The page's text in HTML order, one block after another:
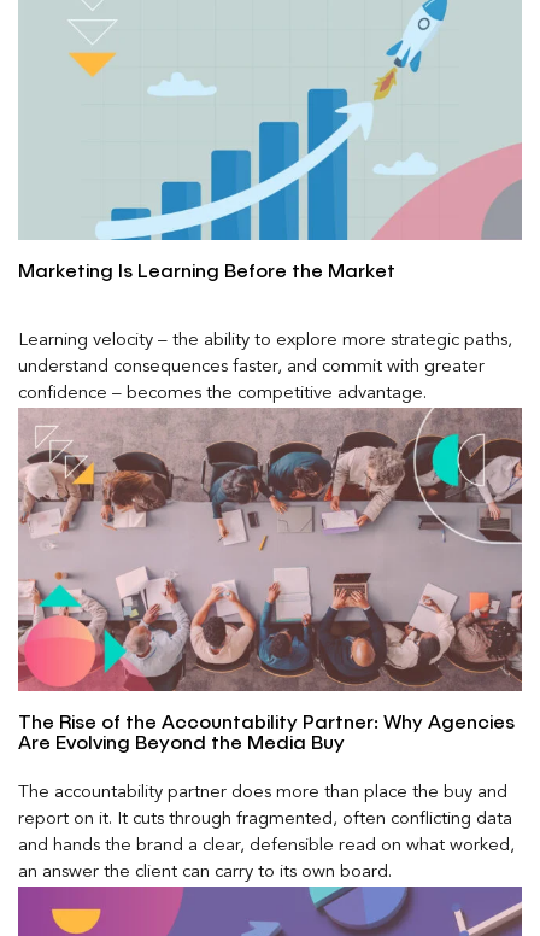
Marketing Is Learning Before the Market
Learning velocity – the ability to explore more strategic paths,
understand consequences faster, and commit with greater
confidence – becomes the competitive advantage.
The Rise of the Accountability Partner: Why Agencies
Are Evolving Beyond the Media Buy
The accountability partner does more than place the buy and
report on it. It cuts through fragmented, often conflicting data
and hands the brand a clear, defensible read on what worked,
an answer the client can carry to its own board.